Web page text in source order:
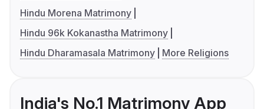
Hindu Morena Matrimony
Hindu 96k Kokanastha Matrimony
Hindu Dharamasala Matrimony
More Religions
India's No.1 Matrimony App